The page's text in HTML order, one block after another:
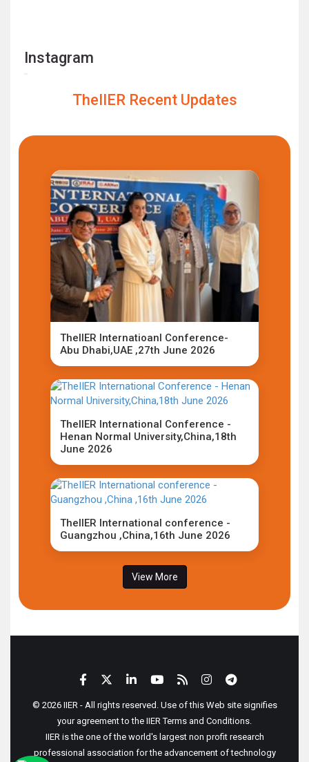
Instagram
TheIIER Recent Updates
TheIIER Internatioanl Conference-
Abu Dhabi,UAE ,27th June 2026
TheIIER International Conference -
Henan Normal University,China,18th
June 2026
TheIIER International conference -
Guangzhou ,China,16th June 2026
View More
© 2026 IIER - All rights reserved. Use of this Web site signifies
your agreement to the IIER Terms and Conditions.
IIER is the one of the world's largest non profit research
professional association for the advancement of technology